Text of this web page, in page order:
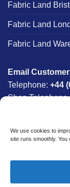
We use cookies to
site runs smoothly. You
Fabric Land
Fabric Land
Fabric Land
Email
Telephone: +44
Shop
£300*
*Saturday